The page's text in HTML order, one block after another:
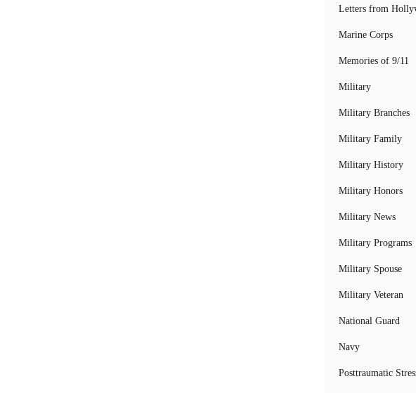
Letters from
Marine Corps
Memories of 9/11
Military
Military Branches
Military Family
Military History
Military Honors
Military News
Military Programs
Military Spouse
Military Veteran
National Guard
Navy
Posttraumatic